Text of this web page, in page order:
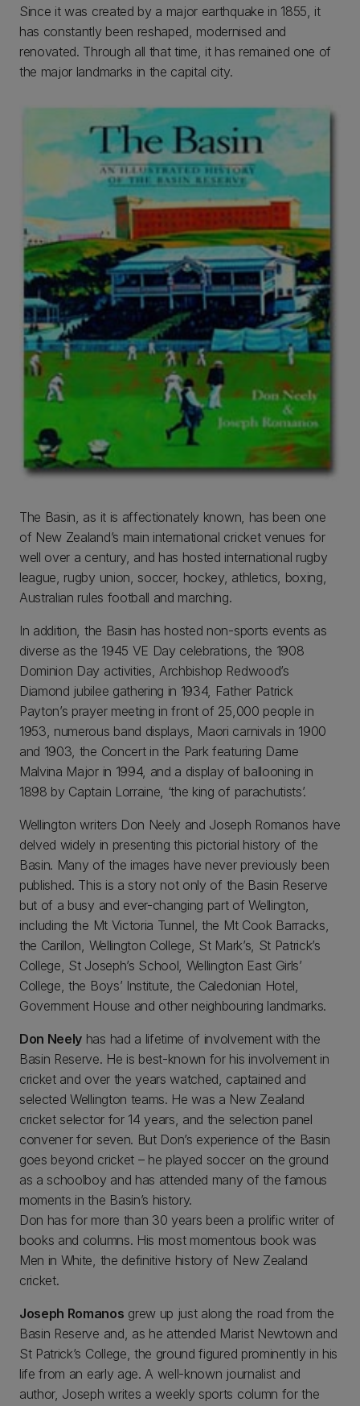
Since it was created by a major earthquake in 1855, it
has constantly been reshaped, modernised and
renovated. Through all that time, it has remained one of
the major landmarks in the capital city.
The Basin, as it is affectionately known, has been one
of New Zealand’s main international cricket venues for
well over a century, and has hosted international rugby
league, rugby union, soccer, hockey, athletics, boxing,
Australian rules football and marching.
In addition, the Basin has hosted non-sports events as
diverse as the 1945 VE Day celebrations, the 1908
Dominion Day activities, Archbishop Redwood’s
Diamond jubilee gathering in 1934, Father Patrick
Payton’s prayer meeting in front of 25,000 people in
1953, numerous band displays, Maori carnivals in 1900
and 1903, the Concert in the Park featuring Dame
Malvina Major in 1994, and a display of ballooning in
1898 by Captain Lorraine, ‘the king of parachutists’.
Wellington writers Don Neely and Joseph Romanos have
delved widely in presenting this pictorial history of the
Basin. Many of the images have never previously been
published. This is a story not only of the Basin Reserve
but of a busy and ever-changing part of Wellington,
including the Mt Victoria Tunnel, the Mt Cook Barracks,
the Carillon, Wellington College, St Mark’s, St Patrick’s
College, St Joseph’s School, Wellington East Girls’
College, the Boys’ Institute, the Caledonian Hotel,
Government House and other neighbouring landmarks.
Don Neely has had a lifetime of involvement with the
Basin Reserve. He is best-known for his involvement in
cricket and over the years watched, captained and
selected Wellington teams. He was a New Zealand
cricket selector for 14 years, and the selection panel
convener for seven. But Don’s experience of the Basin
goes beyond cricket – he played soccer on the ground
as a schoolboy and has attended many of the famous
moments in the Basin’s history.
Don has for more than 30 years been a prolific writer of
books and columns. His most momentous book was
Men in White, the definitive history of New Zealand
cricket.
Joseph Romanos grew up just along the road from the
Basin Reserve and, as he attended Marist Newtown and
St Patrick’s College, the ground figured prominently in his
life from an early age. A well-known journalist and
author, Joseph writes a weekly sports column for the